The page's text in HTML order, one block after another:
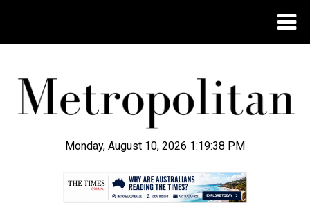
Monday, August 10, 2026 1:19:39 PM